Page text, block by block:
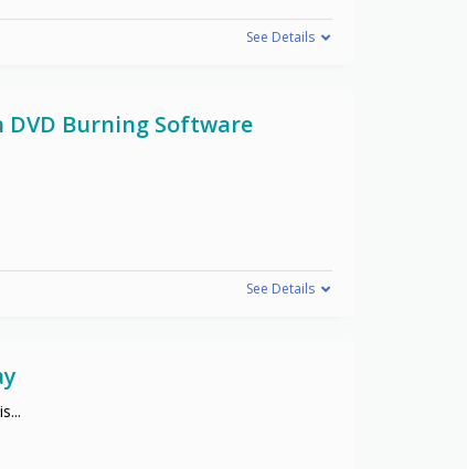
See Details
DVD Burning Software
See Details
...